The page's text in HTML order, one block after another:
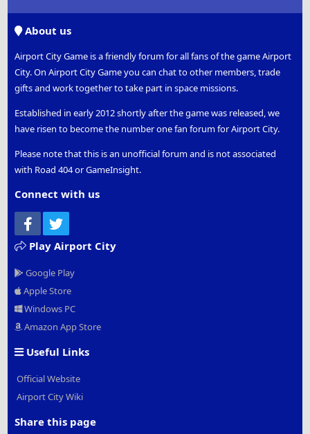
About us
Airport City Game is a friendly forum for all fans of the game Airport
City. On Airport City Game you can chat to other members, trade
gifts and work together to take part in space missions.
Established in early 2012 shortly after the game was released, we
have risen to become the number one fan forum for Airport City.
Please note that this is an unofficial forum and is not associated
with Road 404 or GameInsight.
Connect with us
Facebook
Play Airport City
Google Play
Apple Store
Windows PC
Amazon App Store
Useful Links
Official Website
Airport City Wiki
Share this page